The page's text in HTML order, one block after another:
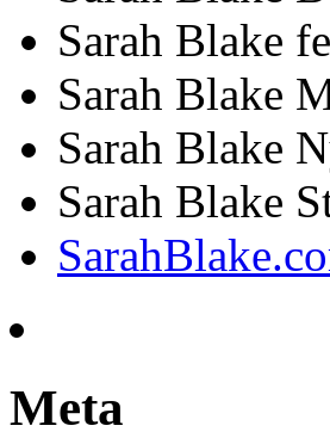
Sarah Blake
Sarah Blake
Sarah Blake
Sarah Blake
Meta